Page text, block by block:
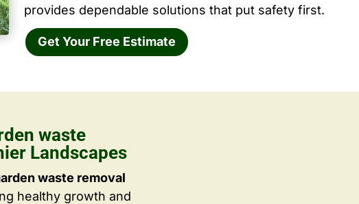
provides dependable solutions that put safety first.
Get Your Free Estimate
waste
Landscapes
waste removal
healthy growth and